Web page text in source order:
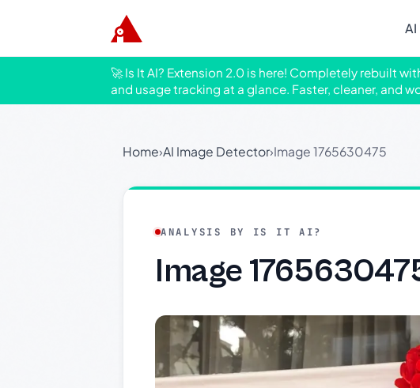
🚀 Is It AI? Extension 2.0 is here! Completely rebuilt
and usage tracking at a glance. Faster, cleaner, and
Home›AI Image Detector›Image 1765630475
ANALYSIS BY IS IT AI?
Image